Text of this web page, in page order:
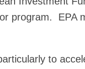
program. EPA
to